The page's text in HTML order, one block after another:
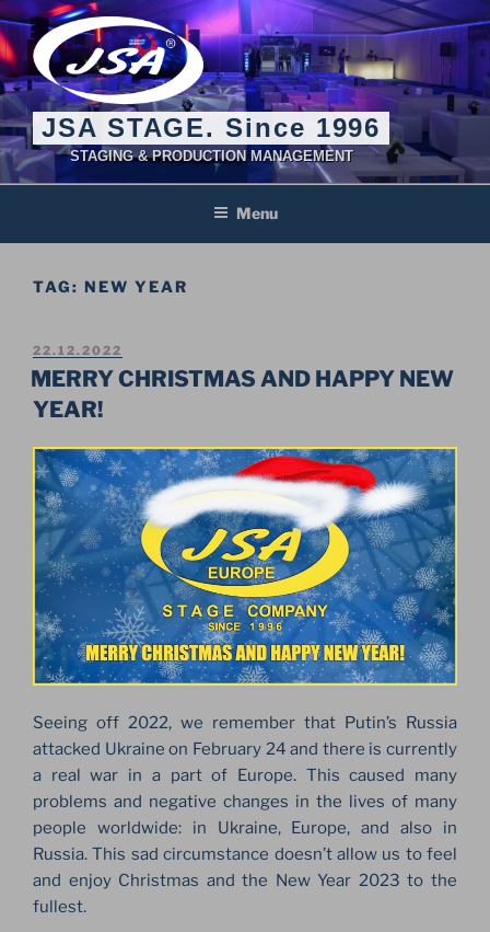
Skip
to
content
JSA STAGE. Since 1996
STAGING & PRODUCTION MANAGEMENT
Menu
TAG: NEW YEAR
POSTED
ON
22.12.2022
MERRY CHRISTMAS AND HAPPY NEW
YEAR!
Seeing off 2022, we remember that Putin’s Russia
attacked Ukraine on February 24 and there is currently
a real war in a part of Europe. This caused many
problems and negative changes in the lives of many
people worldwide: in Ukraine, Europe, and also in
Russia. This sad circumstance doesn’t allow us to feel
and enjoy Christmas and the New Year 2023 to the
fullest.